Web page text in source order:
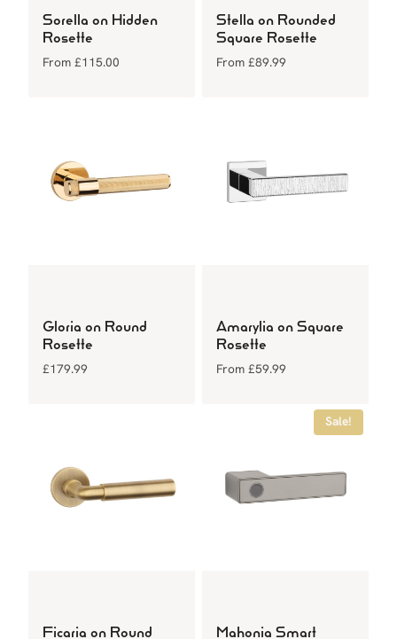
Sorella on Hidden
Rosette
From £115.00
Stella on Rounded
Square Rosette
From £89.99
Gloria on Round
Rosette
£179.99
Amarylia on Square
Rosette
From £59.99
Ficaria on Round
Sale!
Mahonia Smart